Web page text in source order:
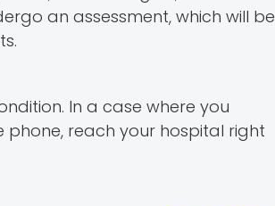
an assessment, which will be
In a case where you
reach your hospital right